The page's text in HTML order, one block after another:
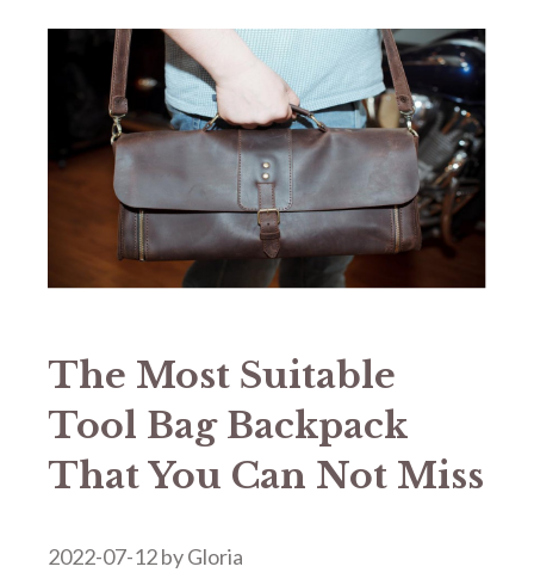
The Most Suitable
Tool Bag Backpack
That You Can Not Miss
2022-07-12byGloria